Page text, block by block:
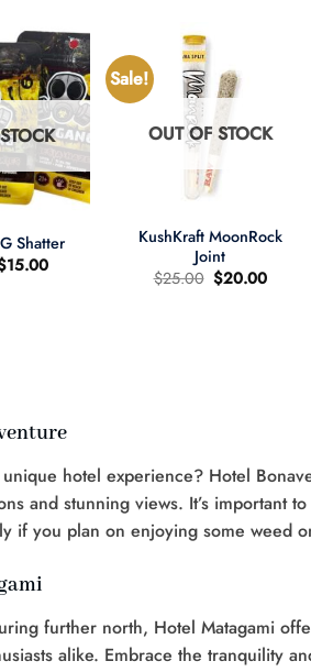
Shatter
price
15.00Current
Sale!
OUT OF STOCK
KushKraft MoonRock
Joint
$25.00 Original
price
$20.00Current
hotel experience? Hotel
and stunning views. It’s important
if you plan on enjoying some weed
further north, Hotel Matagami
alike. Embrace the tranquility